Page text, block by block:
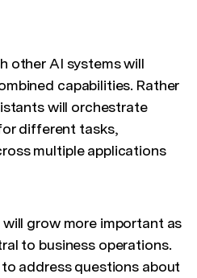
other AI systems will
capabilities. Rather
will orchestrate
different tasks,
multiple applications
will grow more important as
to business operations.
address questions about